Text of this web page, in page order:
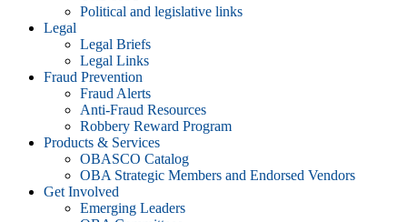
Political and legislative links
Legal
Legal Briefs
Legal Links
Fraud Prevention
Fraud Alerts
Anti-Fraud Resources
Robbery Reward Program
Products & Services
OBASCO Catalog
OBA Strategic Members and Endorsed Vendors
Get Involved
Emerging Leaders